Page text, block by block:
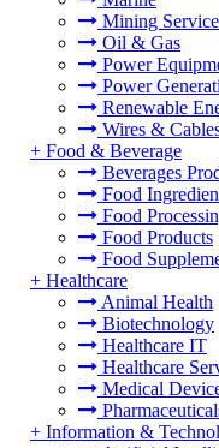
Mining
Oil & Gas
Power
Power
Renewable
Wires &
+ Food & Beverage
Beverages
Food
Food
Food Products
Food
+ Healthcare
Animal Health
Biotechnology
Healthcare IT
Healthcare
Medical
+ Information &